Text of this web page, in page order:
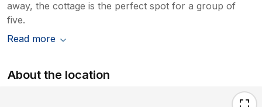
away, the cottage is the perfect spot for a group of
five.
Read more
About the location